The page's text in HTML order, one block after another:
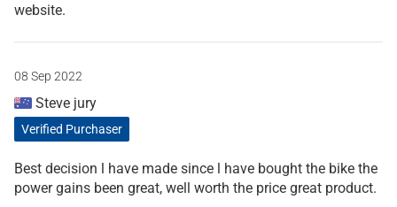
website.
08 Sep 2022
Steve jury
Verified Purchaser
Best decision l have made since l have bought the bike the
power gains been great, well worth the price great product.